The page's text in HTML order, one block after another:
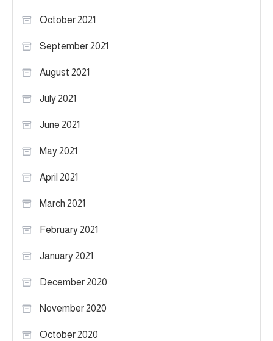
October 2021
September 2021
August 2021
July 2021
June 2021
May 2021
April 2021
March 2021
February 2021
January 2021
December 2020
November 2020
October 2020